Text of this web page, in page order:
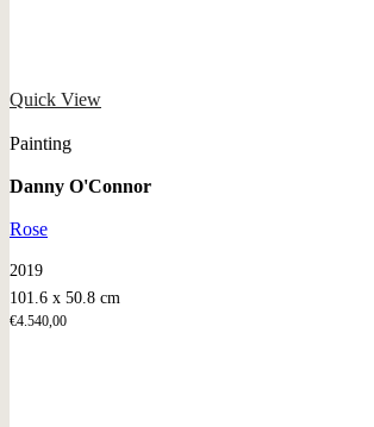
Quick View
Painting
Danny O'Connor
Rose
2019
101.6 x 50.8 cm
€4.540,00